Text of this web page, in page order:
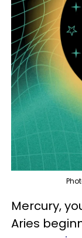
Mercury,
Aries